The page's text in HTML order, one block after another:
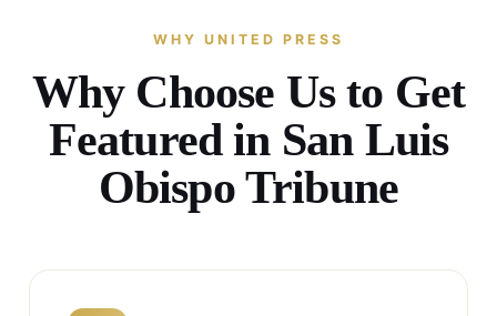
WHY UNITED PRESS
Why Choose Us to Get
Featured in San Luis
Obispo Tribune